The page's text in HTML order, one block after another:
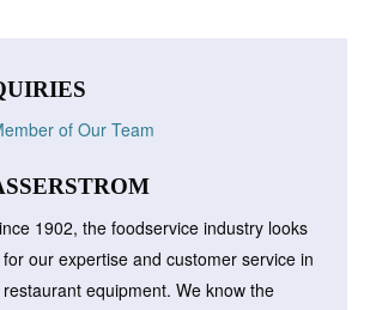
of Our Team
1902, the foodservice industry looks
our expertise and customer service in
equipment. We know the